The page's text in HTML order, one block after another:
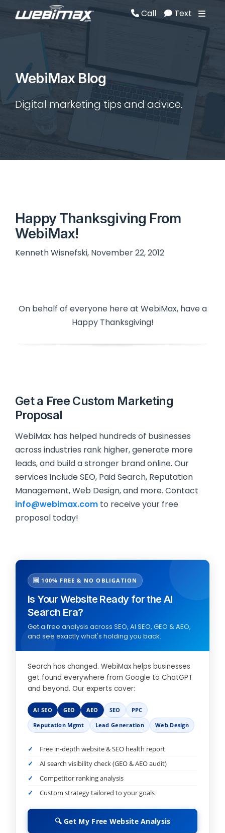
Call Text
WebiMax Blog
Digital marketing tips and advice.
Happy Thanksgiving From
WebiMax!
Kenneth Wisnefski, November 22, 2012
On behalf of everyone here at WebiMax, have a
Happy Thanksgiving!
Get a Free Custom Marketing
Proposal
WebiMax has helped hundreds of businesses
across industries rank higher, generate more
leads, and build a stronger brand online. Our
services include SEO, Paid Search, Reputation
Management, Web Design, and more. Contact
info@webimax.com to receive your free
proposal today!
🆓 100% FREE & NO OBLIGATION
Is Your Website Ready for the AI
Search Era?
Get a free analysis across SEO, AI SEO, GEO & AEO,
and see exactly what's holding you back.
Search has changed. WebiMax helps businesses
get found everywhere from Google to ChatGPT
and beyond. Our experts cover:
AI SEO GEO AEO SEO
PPC
Reputation Mgmt
Lead Generation Web Design
Free in-depth website & SEO health report
AI search visibility check (GEO & AEO audit)
Competitor ranking analysis
Custom strategy tailored to your goals
🔍 Get My Free Website Analysis